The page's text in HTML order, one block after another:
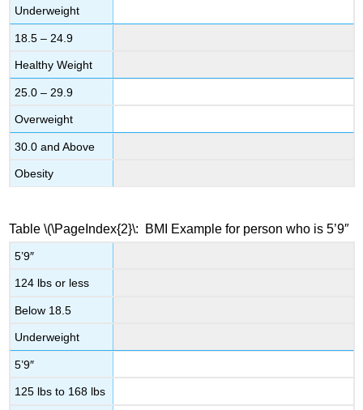
Underweight
18.5 – 24.9
Healthy Weight
25.0 – 29.9
Overweight
30.0 and Above
Obesity
Table \(\PageIndex{2}\: BMI Example for person who is 5’9″
5’9″
124 lbs or less
Below 18.5
Underweight
5’9″
125 lbs to 168 lbs